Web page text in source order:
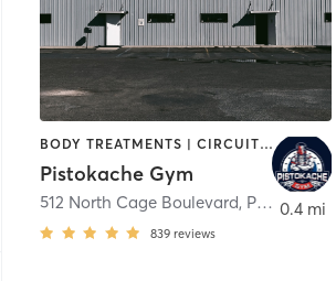
BODY TREATMENTS | CIRCUIT TRAINING | SPORTS
Pistokache Gym
512 North Cage Boulevard, Pharr
839 reviews
0.4 mi